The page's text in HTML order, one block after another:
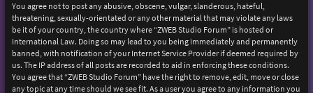
You agree not to post any abusive, obscene, vulgar, slanderous, hateful,
threatening, sexually-orientated or any other material that may violate any laws
be it of your country, the country where “ZWEB Studio Forum” is hosted or
International Law. Doing so may lead to you being immediately and permanently
banned, with notification of your Internet Service Provider if deemed required by
us. The IP address of all posts are recorded to aid in enforcing these conditions.
You agree that “ZWEB Studio Forum” have the right to remove, edit, move or close
any topic at any time should we see fit. As a user you agree to any information you